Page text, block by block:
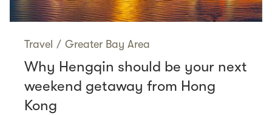
Travel / Greater Bay Area
Why Hengqin should be your next
weekend getaway from Hong
Kong